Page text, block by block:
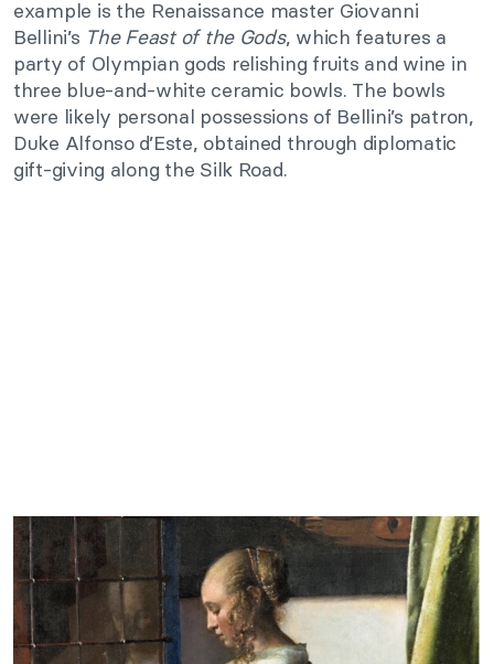
example is the Renaissance master Giovanni
Bellini’s The Feast of the Gods, which features a
party of Olympian gods relishing fruits and wine in
three blue-and-white ceramic bowls. The bowls
were likely personal possessions of Bellini’s patron,
Duke Alfonso d’Este, obtained through diplomatic
gift-giving along the Silk Road.